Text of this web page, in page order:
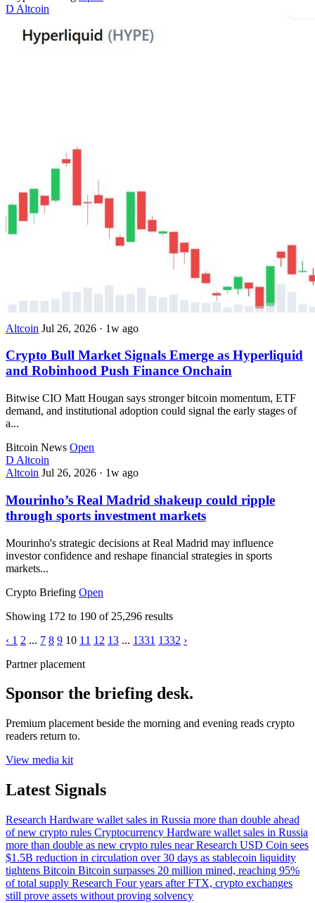
D Altcoin
Altcoin Jul 26, 2026 · 1w ago
Crypto Bull Market Signals Emerge as Hyperliquid
and Robinhood Push Finance Onchain
Bitwise CIO Matt Hougan says stronger bitcoin momentum, ETF
demand, and institutional adoption could signal the early stages of
a...
Bitcoin News Open
D Altcoin
Altcoin Jul 26, 2026 · 1w ago
Mourinho’s Real Madrid shakeup could ripple
through sports investment markets
Mourinho's strategic decisions at Real Madrid may influence
investor confidence and reshape financial strategies in sports
markets...
Crypto Briefing Open
Showing 172 to 190 of 25,296 results
‹ 1 2 ... 7 8 9 10 11 12 13 ... 1331 1332 ›
Partner placement
Sponsor the briefing desk.
Premium placement beside the morning and evening reads crypto
readers return to.
View media kit
Latest Signals
Research Hardware wallet sales in Russia more than double ahead
of new crypto rules Cryptocurrency Hardware wallet sales in Russia
more than double as new crypto rules near Research USD Coin sees
$1.5B reduction in circulation over 30 days as stablecoin liquidity
tightens Bitcoin Bitcoin surpasses 20 million mined, reaching 95%
of total supply Research Four years after FTX, crypto exchanges
still prove assets without proving solvency